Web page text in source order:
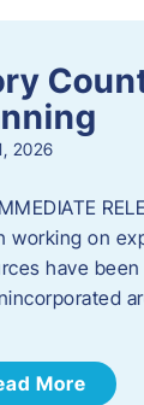
2026
working on
have
More